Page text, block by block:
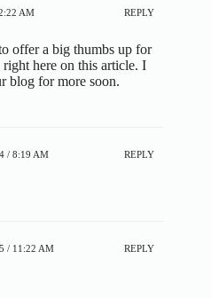
AM REPLY
offer a big thumbs up for
here on this article. I
blog for more soon.
/ 8:19 AM REPLY
/ 11:22 AM REPLY